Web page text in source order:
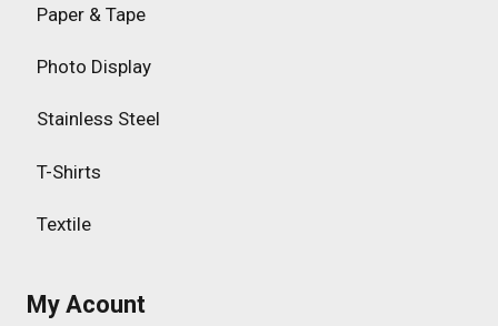
Paper & Tape
Photo Display
Stainless Steel
T-Shirts
Textile
My Acount